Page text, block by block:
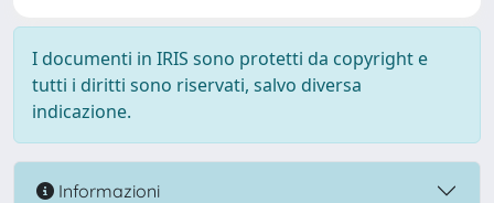
I documenti in IRIS sono protetti da copyright e
tutti i diritti sono riservati, salvo diversa
indicazione.
Informazioni